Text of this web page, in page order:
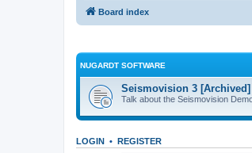
Board index
NUGARDT SOFTWARE
Seismovision 3 [Archived]
Talk about the Seismovision
LOGIN • REGISTER